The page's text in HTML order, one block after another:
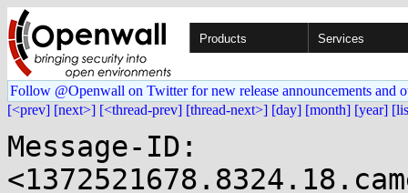
Products Services
Follow @Openwall on Twitter for new release announcements and
[<prev] [next>] [<thread-prev] [thread-next>] [day] [month] [year]
Message-ID: